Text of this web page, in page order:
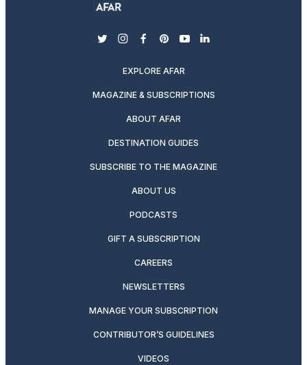
twitterinstagram
facebook
pinterest
youtubelinkedin
EXPLORE AFAR
MAGAZINE & SUBSCRIPTIONS
ABOUT AFAR
DESTINATION GUIDES
SUBSCRIBE TO THE MAGAZINE
ABOUT US
PODCASTS
GIFT A SUBSCRIPTION
CAREERS
NEWSLETTERS
MANAGE YOUR SUBSCRIPTION
CONTRIBUTOR’S GUIDELINES
VIDEOS